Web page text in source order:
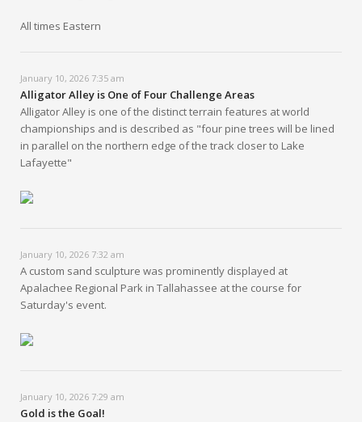
All times Eastern
January 10, 2026 7:35 am
Alligator Alley is One of Four Challenge Areas
Alligator Alley is one of the distinct terrain features at world
championships and is described as "four pine trees will be lined
in parallel on the northern edge of the track closer to Lake
Lafayette"
January 10, 2026 7:32 am
A custom sand sculpture was prominently displayed at
Apalachee Regional Park in Tallahassee at the course for
Saturday's event.
January 10, 2026 7:29 am
Gold is the Goal!